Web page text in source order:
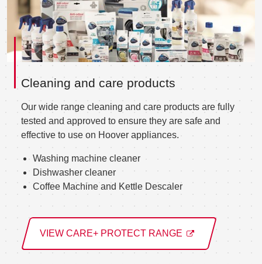
Cleaning and care products
Our wide range cleaning and care products are fully
tested and approved to ensure they are safe and
effective to use on Hoover appliances.
Washing machine cleaner
Dishwasher cleaner
Coffee Machine and Kettle Descaler
VIEW CARE+ PROTECT RANGE